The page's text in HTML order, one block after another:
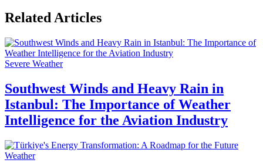
Related Articles
Severe Weather
Southwest Winds and Heavy Rain in
Istanbul: The Importance of Weather
Intelligence for the Aviation Industry
Weather